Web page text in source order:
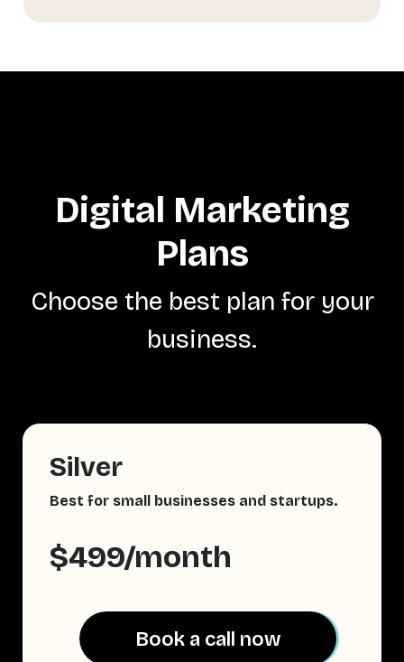
Digital Marketing
Plans
Choose the best plan for your
business.
Silver
Best for small businesses and startups.
$499/month
Book a call now
Book a call now